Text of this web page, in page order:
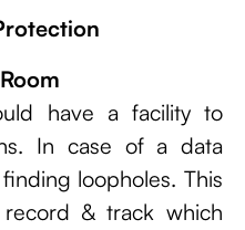
have a facility to
In case of a data
loopholes. This
& track which